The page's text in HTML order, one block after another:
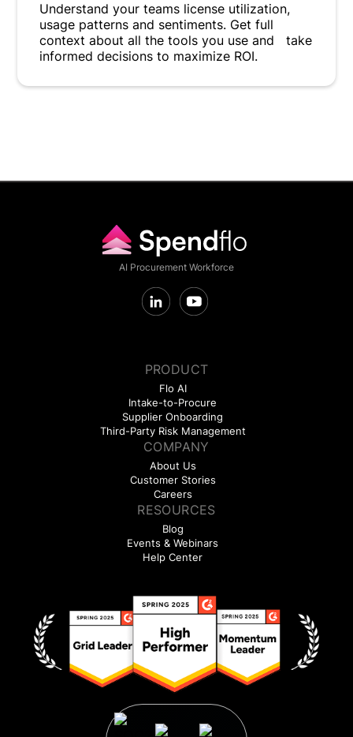
Understand your teams license utilization,
usage patterns and sentiments. Get full
context about all the tools you use and take
informed decisions to maximize ROI.
AI Procurement Workforce
PRODUCT
Flo AI
Intake-to-Procure
Supplier Onboarding
Third-Party Risk Management
COMPANY
About Us
Customer Stories
Careers
RESOURCES
Blog
Events & Webinars
Help Center